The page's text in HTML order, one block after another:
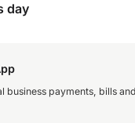
day
business payments, bills